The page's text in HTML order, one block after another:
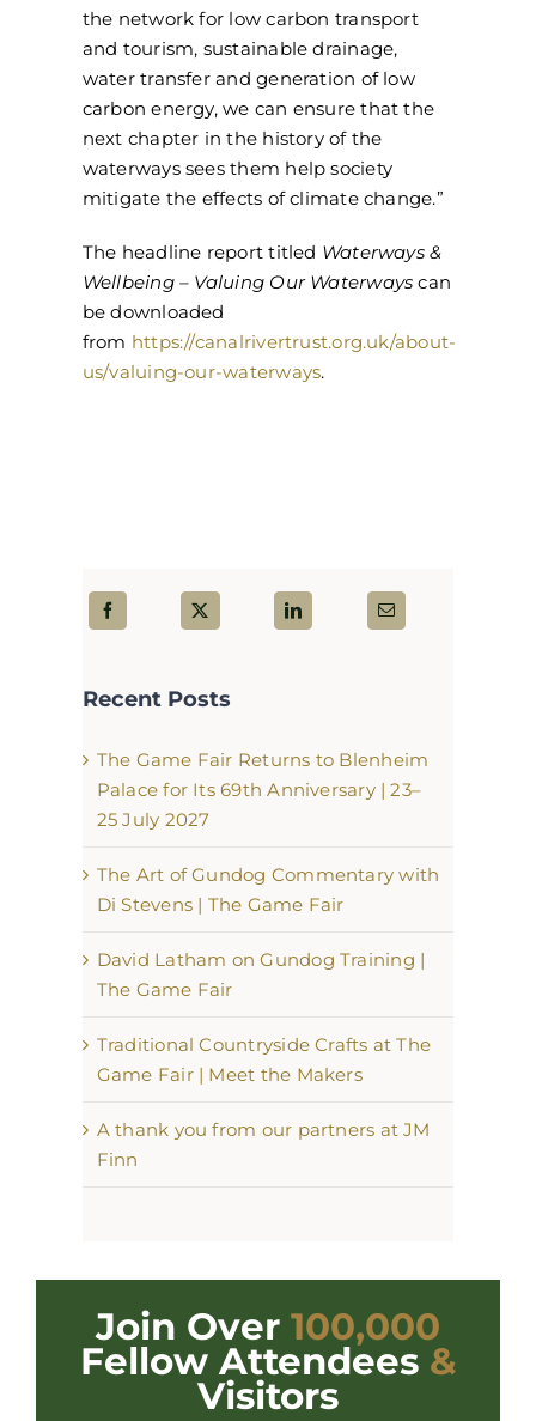
the network for low carbon transport
and tourism, sustainable drainage,
water transfer and generation of low
carbon energy, we can ensure that the
next chapter in the history of the
waterways sees them help society
mitigate the effects of climate change.”
The headline report titled Waterways &
Wellbeing – Valuing Our Waterways can
be downloaded
from https://canalrivertrust.org.uk/about-
us/valuing-our-waterways.
Recent Posts
The Game Fair Returns to Blenheim
Palace for Its 69th Anniversary | 23–
25 July 2027
The Art of Gundog Commentary with
Di Stevens | The Game Fair
David Latham on Gundog Training |
The Game Fair
Traditional Countryside Crafts at The
Game Fair | Meet the Makers
A thank you from our partners at JM
Finn
Join Over 100,000
Fellow Attendees &
Visitors